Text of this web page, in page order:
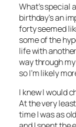
What’s special
birthday’s an
forty seemed
some of the
life with
way through
so I’m likely
I knew I would
At the very
time I was as